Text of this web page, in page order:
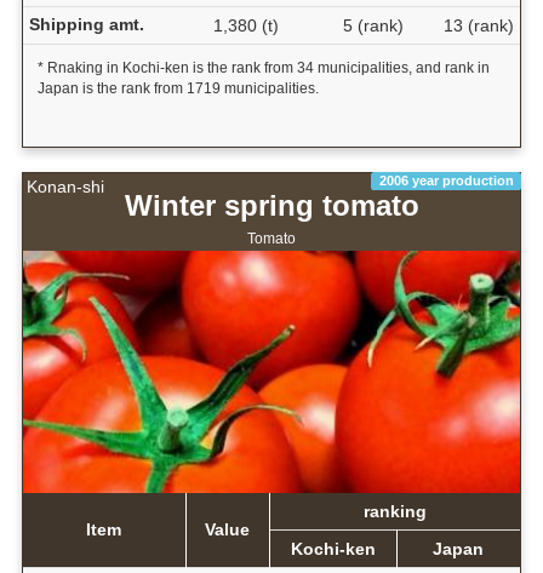
Shipping amt. 1,380 (t) 5 (rank) 13 (rank)
* Rnaking in Kochi-ken is the rank from 34 municipalities, and rank in
Japan is the rank from 1719 municipalities.
Konan-shi 2006 year production
Winter spring tomato
Tomato
Item Value
ranking
Kochi-ken
Japan